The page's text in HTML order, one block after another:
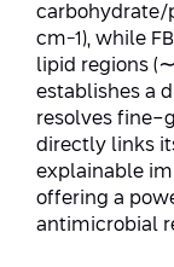
carbohydrate/
cm−1), while
lipid regions
establishes a
resolves fine-
directly links
explainable
offering a
antimicrobial